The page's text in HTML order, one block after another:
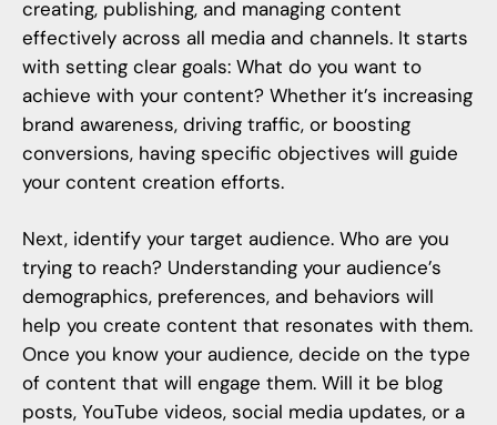
creating, publishing, and managing content
effectively across all media and channels. It starts
with setting clear goals: What do you want to
achieve with your content? Whether it’s increasing
brand awareness, driving traffic, or boosting
conversions, having specific objectives will guide
your content creation efforts.
Next, identify your target audience. Who are you
trying to reach? Understanding your audience’s
demographics, preferences, and behaviors will
help you create content that resonates with them.
Once you know your audience, decide on the type
of content that will engage them. Will it be blog
posts, YouTube videos, social media updates, or a